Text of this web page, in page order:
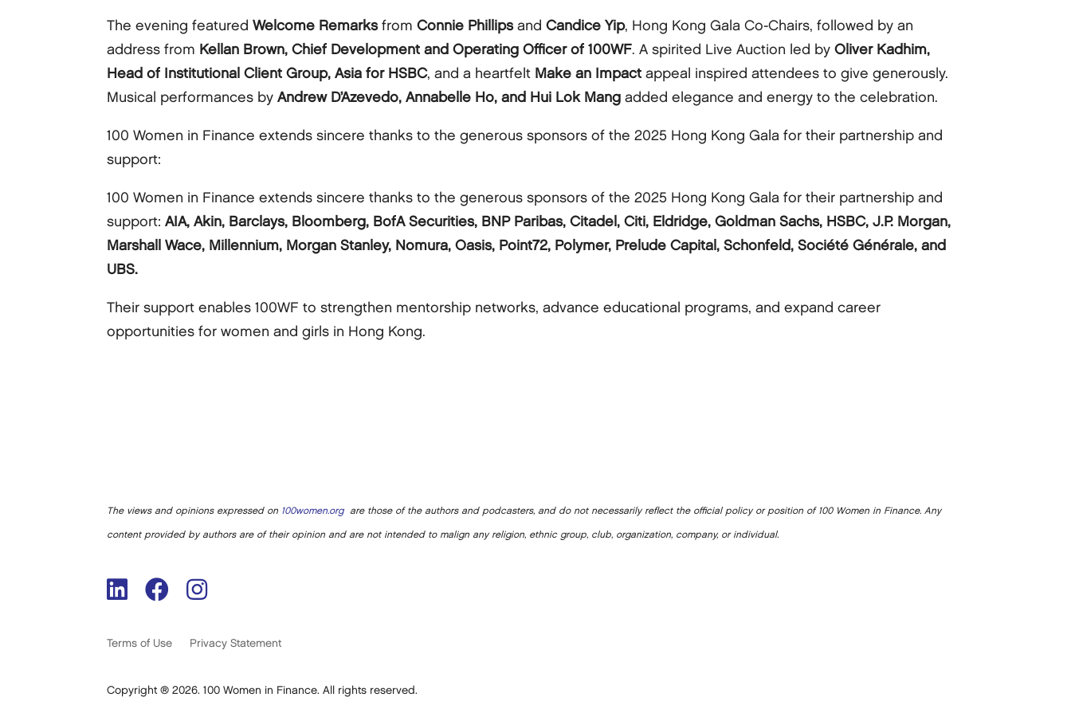
The evening featuredWelcome RemarksfromConnie PhillipsandCandice Yip, Hong Kong Gala Co-Chairs, followed by an
address from Kellan Brown, Chief Development and Operating Officer of 100WF. A spirited Live Auction led byOliver Kadhim,
Head of Institutional Client Group, Asia for HSBC, and a heartfelt Make an Impact appeal inspired attendees to give generously.
Musical performances byAndrew D’Azevedo, Annabelle Ho, and Hui Lok Mang added elegance and energy to the celebration.
100 Women in Finance extends sincere thanks to the generous sponsors of the 2025 Hong Kong Gala for their partnership and
support:
100 Women in Finance extends sincere thanks to the generous sponsors of the 2025 Hong Kong Gala for their partnership and
support:AIA, Akin, Barclays, Bloomberg, BofA Securities, BNP Paribas, Citadel, Citi, Eldridge, Goldman Sachs, HSBC, J.P. Morgan,
Marshall Wace, Millennium, Morgan Stanley, Nomura, Oasis, Point72, Polymer, Prelude Capital, Schonfeld, Société Générale, and
UBS.
Their support enables 100WF to strengthen mentorship networks, advance educational programs, and expand career
opportunities for women and girls in Hong Kong.
The views and opinions expressed on 100women.orgare those of the authors and podcasters, and do not necessarily reflect the official policy or position of 100 Women in Finance. Any
content provided by authors are of their opinion and are not intended to malign any religion, ethnic group, club, organization, company, or individual.
Terms of Use Privacy Statement
Copyright ® 2026. 100 Women in Finance. All rights reserved.